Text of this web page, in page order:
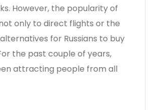
However, the popularity of
only to direct flights or the
for Russians to buy
the past couple of years,
attracting people from all